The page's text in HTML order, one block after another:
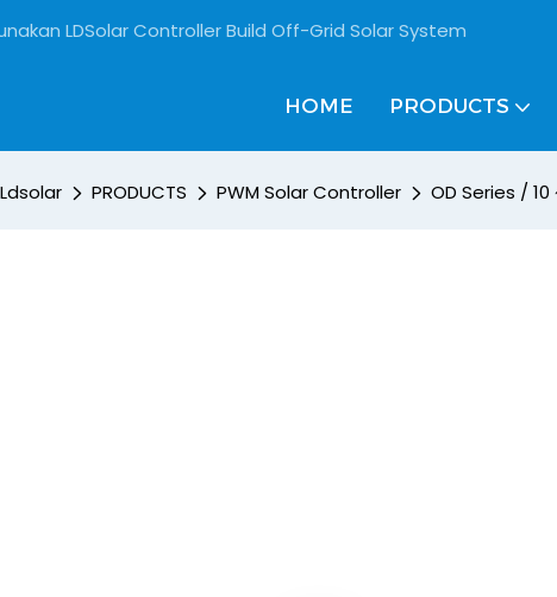
LDSolar Controller Build Off-Grid Solar System
HOME PRODUCTS
Ldsolar PRODUCTS PWM Solar Controller OD Series / 10